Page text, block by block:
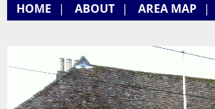
HOME | ABOUT | AREA MAP |